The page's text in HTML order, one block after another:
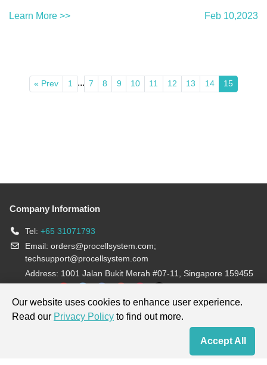
Learn More >> Feb 10,2023
« Prev 1 ... 7 8 9 10 11 12 13 14 15
Company Information
Tel: +65 31071793
Email: orders@procellsystem.com;
techsupport@procellsystem.com
Address: 1001 Jalan Bukit Merah #07-11, Singapore 159455
Products are for research use only, not for diagnosis and treatment.
Our website uses cookies to enhance user experience.
Read our Privacy Policy to find out more.
Accept All